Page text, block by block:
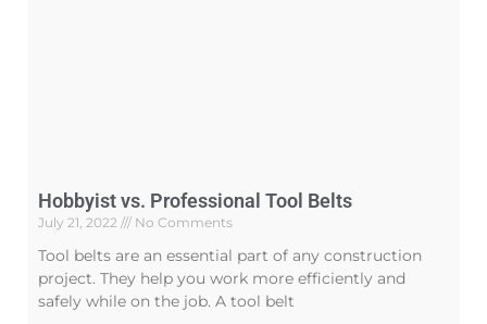
Hobbyist vs. Professional Tool Belts
July 21, 2022 No Comments
Tool belts are an essential part of any construction
project. They help you work more efficiently and
safely while on the job. A tool belt